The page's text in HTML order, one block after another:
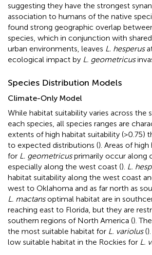
suggesting they have the strongest
association to humans of the native
found strong geographic overlap
species, which in conjunction with
urban environments, leaves L. hesperus
ecological impact by L. geometricus
Species Distribution Models
Climate-Only Model
While habitat suitability varies across the
each species, all species ranges are
extents of high habitat suitability (>0.75)
to expected distributions (). Areas of
for L. geometricusprimarily occur along
especially along the west coast (). L.
habitat suitability along the west coast
west to Oklahoma and as far north as
L. mactansoptimal habitat are in
reaching east to Florida, but they are
southern regions of North America ().
the most suitable habitat for L. variolus(
low suitable habitat in the Rockies for L.